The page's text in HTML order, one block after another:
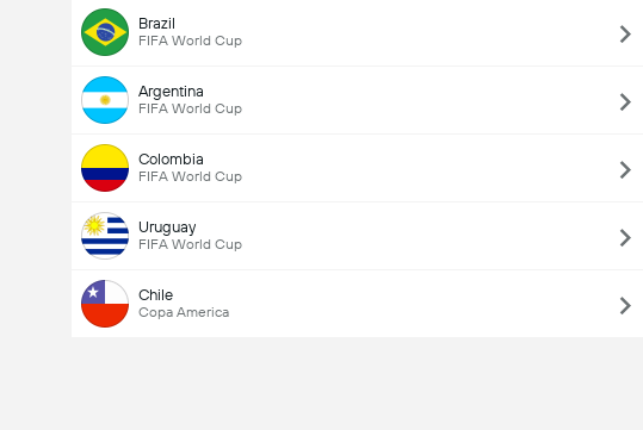
Brazil
FIFA World Cup
Argentina
FIFA World Cup
Colombia
FIFA World Cup
Uruguay
FIFA World Cup
Chile
Copa America
Total Votes: 2,540